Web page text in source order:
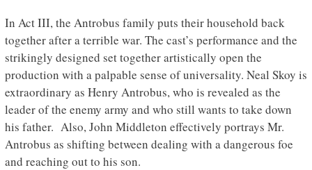
In Act III, the Antrobus family puts their household back
together after a terrible war. The cast’s performance and the
strikingly designed set together artistically open the
production with a palpable sense of universality. Neal Skoy is
extraordinary as Henry Antrobus, who is revealed as the
leader of the enemy army and who still wants to take down
his father. Also, John Middleton effectively portrays Mr.
Antrobus as shifting between dealing with a dangerous foe
and reaching out to his son.